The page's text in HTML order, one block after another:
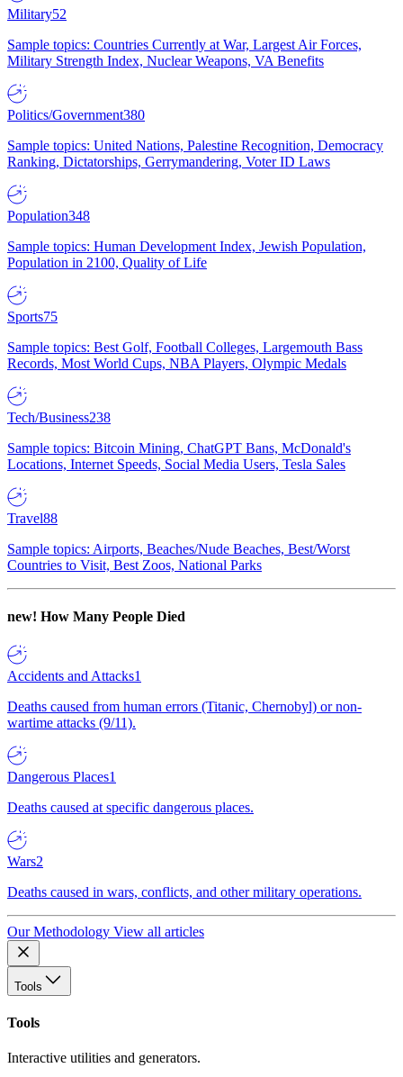
Military52
Sample topics: Countries Currently at War, Largest Air Forces,
Military Strength Index, Nuclear Weapons, VA Benefits
Politics/Government380
Sample topics: United Nations, Palestine Recognition, Democracy
Ranking, Dictatorships, Gerrymandering, Voter ID Laws
Population348
Sample topics: Human Development Index, Jewish Population,
Population in 2100, Quality of Life
Sports75
Sample topics: Best Golf, Football Colleges, Largemouth Bass
Records, Most World Cups, NBA Players, Olympic Medals
Tech/Business238
Sample topics: Bitcoin Mining, ChatGPT Bans, McDonald's
Locations, Internet Speeds, Social Media Users, Tesla Sales
Travel88
Sample topics: Airports, Beaches/Nude Beaches, Best/Worst
Countries to Visit, Best Zoos, National Parks
new! How Many People Died
Accidents and Attacks1
Deaths caused from human errors (Titanic, Chernobyl) or non-
wartime attacks (9/11).
Dangerous Places1
Deaths caused at specific dangerous places.
Wars2
Deaths caused in wars, conflicts, and other military operations.
Our Methodology View all articles
Tools
Tools
Interactive utilities and generators.